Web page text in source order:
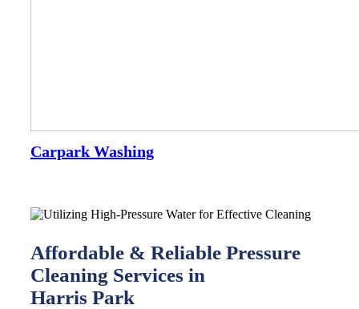
Carpark Washing
Affordable & Reliable Pressure
Cleaning Services in
Harris Park